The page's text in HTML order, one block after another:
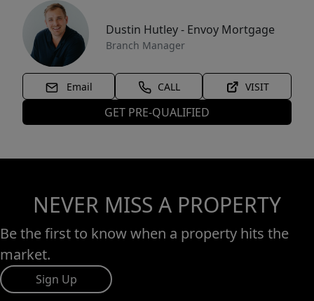
Dustin Hutley - Envoy Mortgage
Branch Manager
Email CALL VISIT
GET PRE-QUALIFIED
NEVER MISS A PROPERTY
Be the first to know when a property hits the
market.
Sign Up